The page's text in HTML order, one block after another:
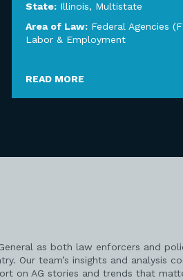
State: Illinois, Multistate
Area of Law: Federal Agencies
Labor & Employment
READ MORE
as both law enforcers and
Our team’s insights and analysis
on AG stories and trends that